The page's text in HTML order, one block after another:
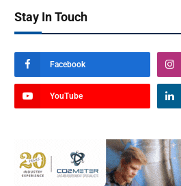
Stay In Touch
Facebook
YouTube